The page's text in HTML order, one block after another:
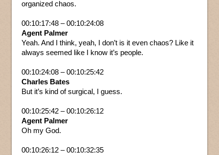
organized chaos.
00:10:17:48 – 00:10:24:08
Agent Palmer
Yeah. And I think, yeah, I don’t is it even chaos? Like it
always seemed like I know it’s people.
00:10:24:08 – 00:10:25:42
Charles Bates
But it’s kind of surgical, I guess.
00:10:25:42 – 00:10:26:12
Agent Palmer
Oh my God.
00:10:26:12 – 00:10:32:35